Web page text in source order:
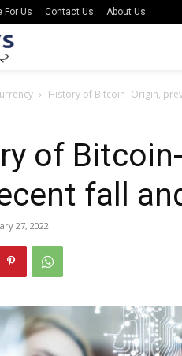
For Us Contact Us About Us
History of Bitcoin- Origin,
of
fall
27, 2022